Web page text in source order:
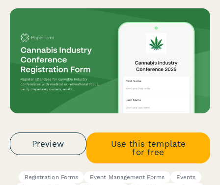
Preview
Use this template
for free
Registration Forms Event Management Forms
Events